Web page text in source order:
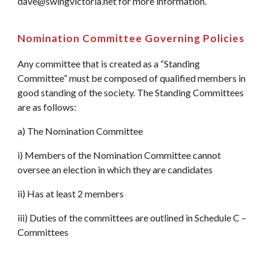
Nomination Committee Governing Policies
Any committee that is created as a “Standing
Committee” must be composed of qualified members in
good standing of the society. The Standing Committees
are as follows:
a) The Nomination Committee
i) Members of the Nomination Committee cannot
oversee an election in which they are candidates
ii) Has at least 2 members
iii) Duties of the committees are outlined in Schedule C –
Committees